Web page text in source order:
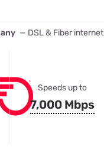
— DSL & Fiber internet
Speeds up to
7,000 Mbps